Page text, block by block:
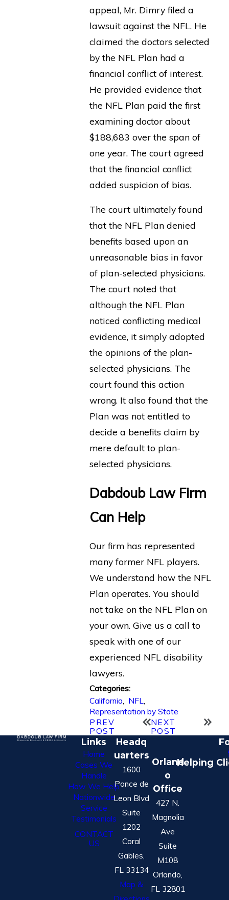
appeal, Mr. Dimry filed a
lawsuit against the NFL. He
claimed the doctors selected
by the NFL Plan had a
financial conflict of interest.
He provided evidence that
the NFL Plan paid the first
examining doctor about
$188,683 over the span of
one year. The court agreed
that the financial conflict
added suspicion of bias.
The court ultimately found
that the NFL Plan denied
benefits based upon an
unreasonable bias in favor
of plan-selected physicians.
The court noted that
although the NFL Plan
noticed conflicting medical
evidence, it simply adopted
the opinions of the plan-
selected physicians. The
court found this action
wrong. It also found that the
Plan was not entitled to
decide a benefits claim by
mere default to plan-
selected physicians.
Dabdoub Law Firm
Can Help
Our firm has represented
many former NFL players.
We understand how the NFL
Plan operates. You should
not take on the NFL Plan on
your own. Give us a call to
speak with one of our
experienced NFL disability
lawyers.
Categories:
California, NFL,
Representation by State
PREV
POST
NEXT
POST
Links
Home
Cases We
Handle
How We Help
Nationwide
Service
Testimonials
CONTACT
US
Headq
uarters
1600
Ponce de
Leon Blvd
Suite
1202
Coral
Gables,
FL 33134
Map &
Orland
o
Office
427 N.
Magnolia
Ave
Suite
M108
Orlando,
FL 32801
Helping